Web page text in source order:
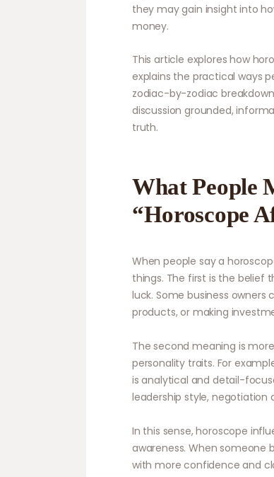
they may gain insight into
money.
This article explores how
explains the practical ways
zodiac-by-zodiac
discussion grounded,
truth.
What People
“Horoscope
When people say a
things. The first is the belief
luck. Some business
products, or making
The second meaning is
personality traits. For
is analytical and detail-
leadership style, negotiation
In this sense, horoscope
awareness. When
with more confidence and